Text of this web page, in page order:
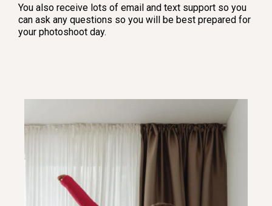
You also receive lots of email and text support so you
can ask any questions so you will be best prepared for
your photoshoot day.